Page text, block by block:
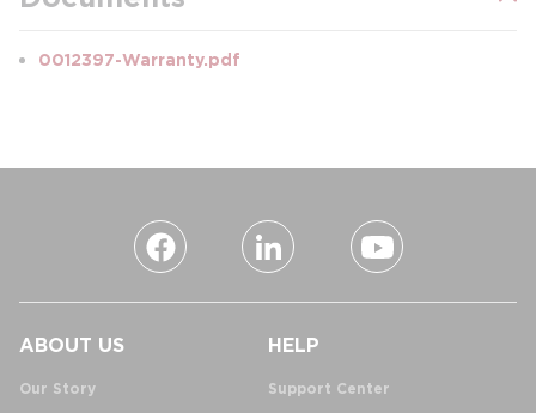
0012397-Warranty.pdf
ABOUT US
Our Story
HELP
Support Center